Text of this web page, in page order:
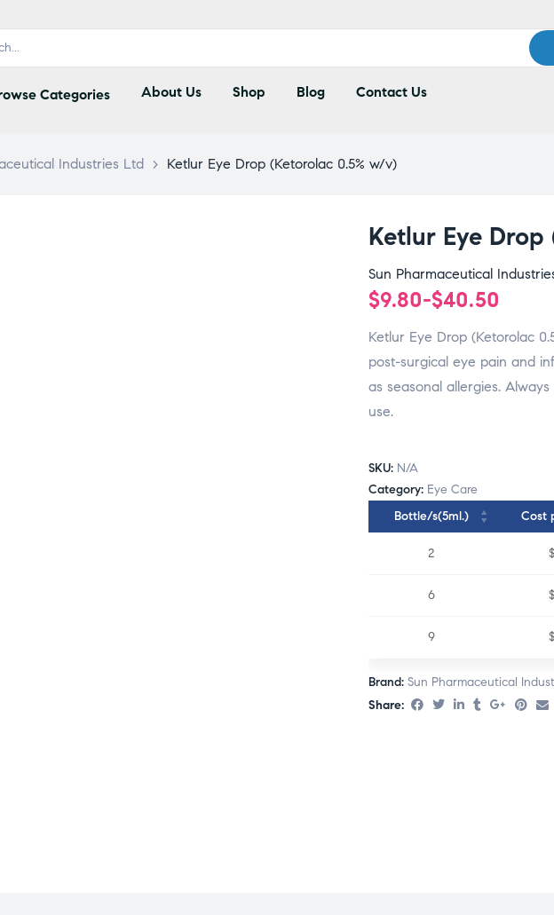
Categories About Us Shop Blog Contact Us
Industries Ltd > Ketlur Eye Drop (Ketorolac 0.5% w/v)
Ketlur Eye
Sun Pharmaceutical
$9.80-$40.50
Ketlur Eye Drop (Ketorolac
post-surgical eye pain and
as seasonal allergies.
use.
SKU: N/A
Category: Eye Care
Bottle/s(5ml.)
Cost
2
6
9
Brand: Sun Pharmaceutical
Share: